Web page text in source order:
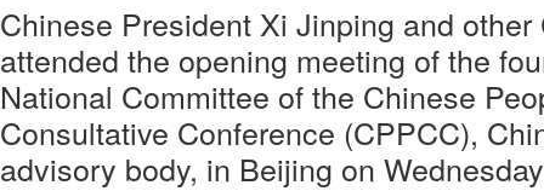
Chinese President Xi Jinping and
attended the opening meeting of the
National Committee of the Chinese
Consultative Conference (CPPCC),
advisory body, in Beijing on